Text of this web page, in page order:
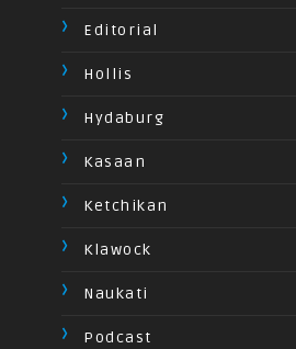
Editorial
Hollis
Hydaburg
Kasaan
Ketchikan
Klawock
Naukati
Podcast